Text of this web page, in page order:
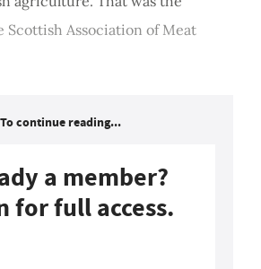
Scottish Association of Meat
To continue reading...
a member?
for full access.